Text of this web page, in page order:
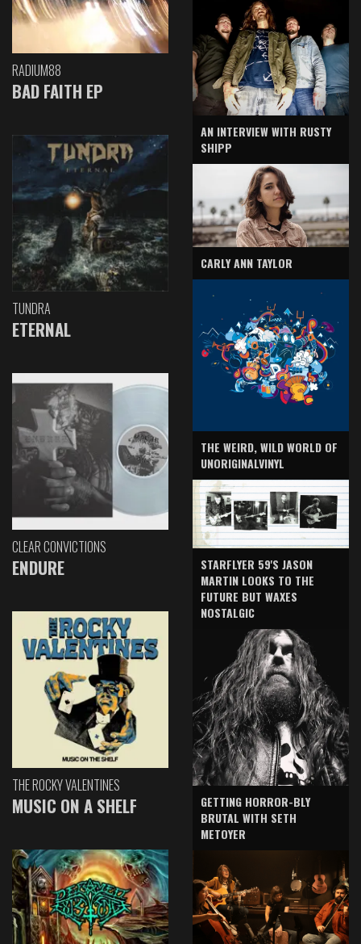
RADIUM88
BAD FAITH EP
TUNDRA
ETERNAL
CLEAR CONVICTIONS
ENDURE
THE ROCKY VALENTINES
MUSIC ON A SHELF
AN INTERVIEW WITH RUSTY
SHIPP
CARLY ANN TAYLOR
THE WEIRD, WILD WORLD OF
UNORIGINALVINYL
STARFLYER 59'S JASON
MARTIN LOOKS TO THE
FUTURE BUT WAXES
NOSTALGIC
GETTING HORROR-BLY
BRUTAL WITH SETH
METOYER